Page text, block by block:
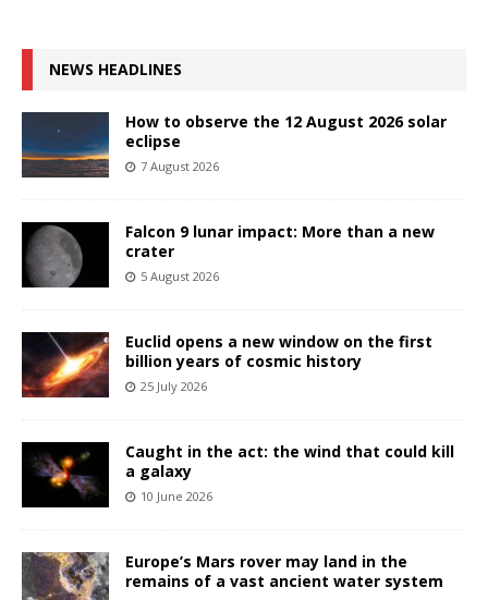
NEWS HEADLINES
How to observe the 12 August 2026 solar
eclipse
7 August 2026
Falcon 9 lunar impact: More than a new
crater
5 August 2026
Euclid opens a new window on the first
billion years of cosmic history
25 July 2026
Caught in the act: the wind that could kill
a galaxy
10 June 2026
Europe’s Mars rover may land in the
remains of a vast ancient water system